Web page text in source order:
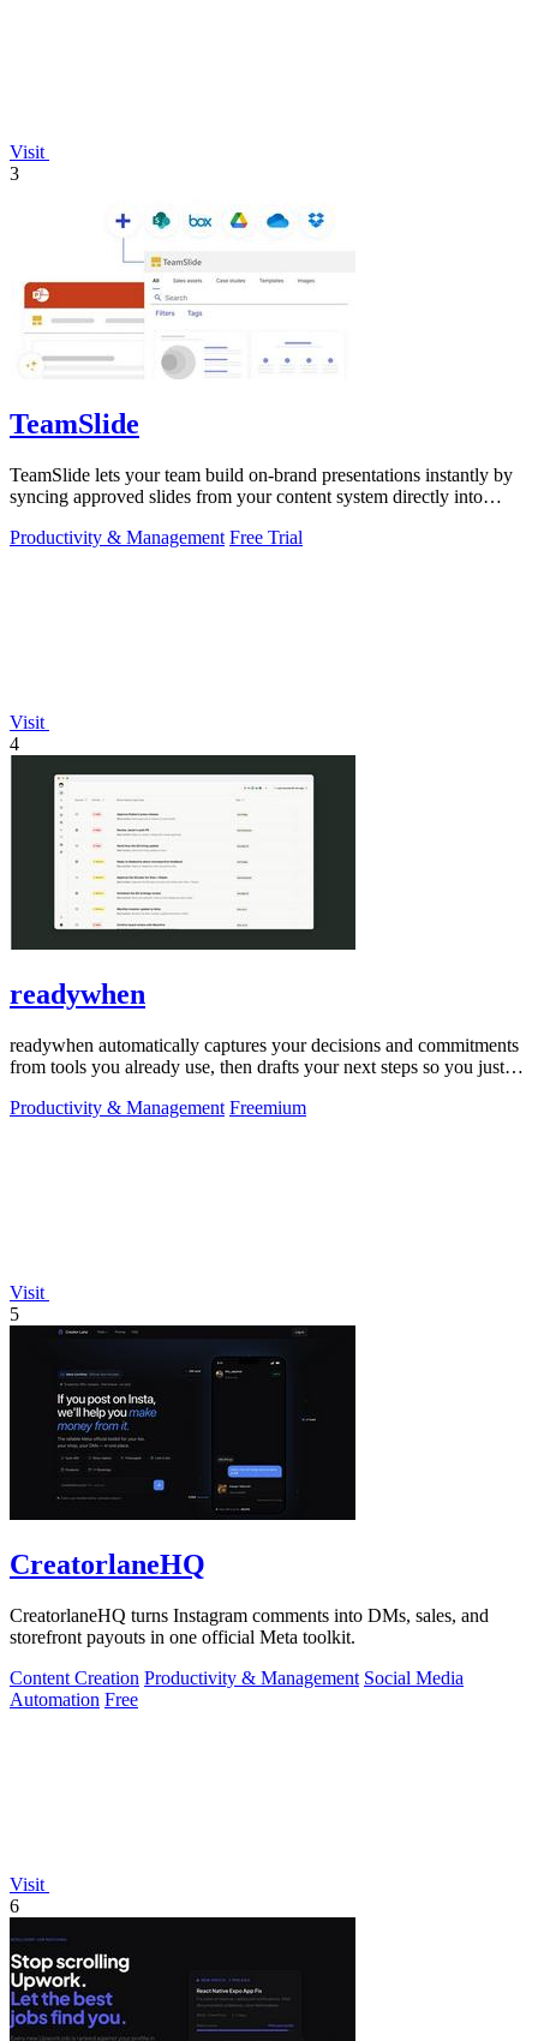
Visit
3
TeamSlide
TeamSlide lets your team build on-brand presentations instantly by
syncing approved slides from your content system directly into
Productivity & Management Free Trial
Visit
4
readywhen
readywhen automatically captures your decisions and commitments
from tools you already use, then drafts your next steps so you just
Productivity & Management Freemium
Visit
5
CreatorlaneHQ
CreatorlaneHQ turns Instagram comments into DMs, sales, and
storefront payouts in one official Meta toolkit.
Content Creation Productivity & Management Social Media
Automation Free
Visit
6